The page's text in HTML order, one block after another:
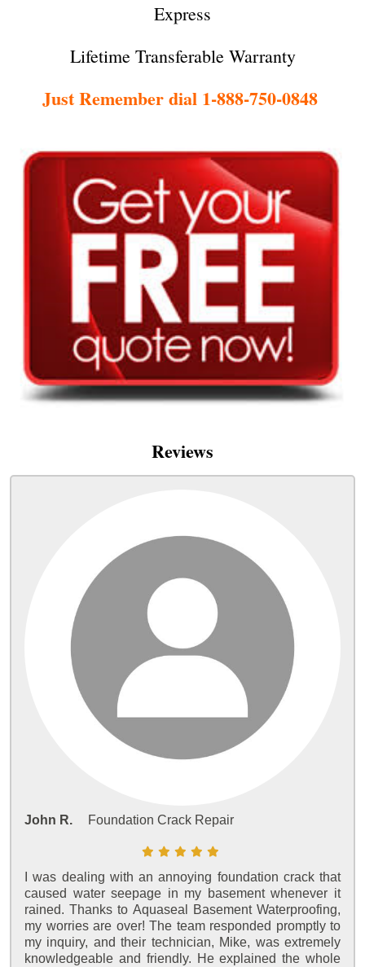
Express
Lifetime Transferable Warranty
Just Remember dial 1-888-750-0848
Reviews
John R. Foundation Crack Repair
I was dealing with an annoying foundation crack that
caused water seepage in my basement whenever it
rained. Thanks to Aquaseal Basement Waterproofing,
my worries are over! The team responded promptly to
my inquiry, and their technician, Mike, was extremely
knowledgeable and friendly. He explained the whole